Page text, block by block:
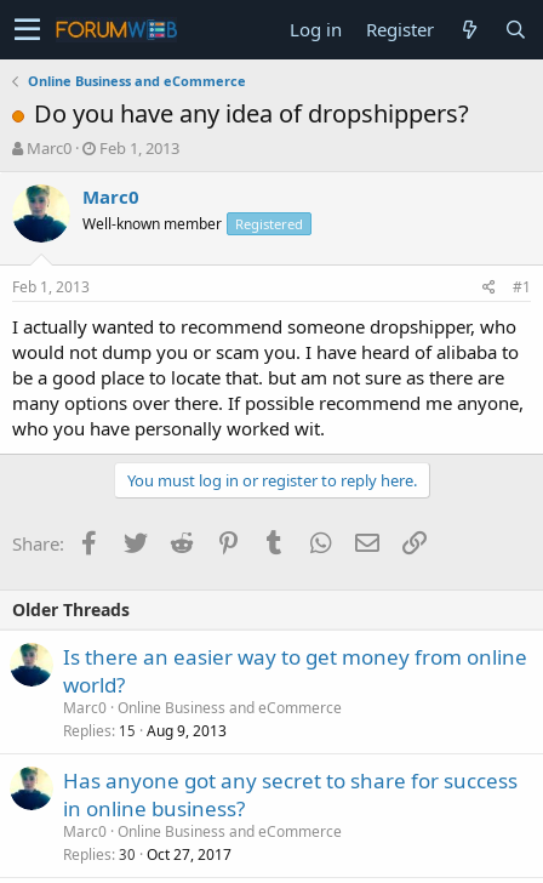
Log in Register
Online Business and eCommerce
Do you have any idea of dropshippers?
T
r
e
a
s
t
a
t
e
r
Marc0
S
a
t
e
Feb 1, 2013
Marc0
Well-known member Registered
Feb 1, 2013 #1
I actually wanted to recommend someone dropshipper, who
would not dump you or scam you. I have heard of alibaba to
be a good place to locate that. but am not sure as there are
many options over there. If possible recommend me anyone,
who you have personally worked wit.
You must log in or register to reply here.
Share: Facebook
TwitterReddit PinterestTumblrWhatsApp
EmailLink
Older Threads
Is there an easier way to get money from online
world?
Marc0 Online Business and eCommerce
Replies 15 Aug 9, 2013
Has anyone got any secret to share for success
in online business?
Marc0 Online Business and eCommerce
Replies 30 Oct 27, 2017